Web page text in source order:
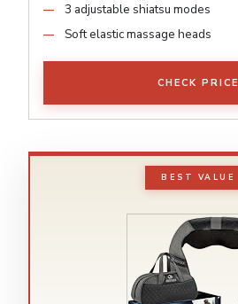
3 adjustable shiatsu modes
Soft elastic massage heads
CHECK PRICE
BEST VALUE